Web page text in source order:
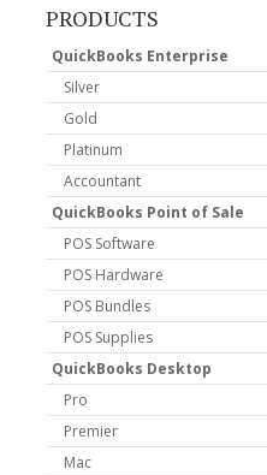
PRODUCTS
QuickBooks Enterprise
Silver
Gold
Platinum
Accountant
QuickBooks Point of Sale
POS Software
POS Hardware
POS Bundles
POS Supplies
QuickBooks Desktop
Pro
Premier
Mac